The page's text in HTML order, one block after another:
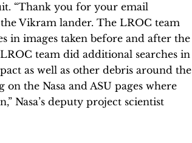
“Thank you for your email
Vikram lander. The LROC team
in images taken before and after the
team did additional searches in
as well as other debris around the
the Nasa and ASU pages where
Nasa’s deputy project scientist